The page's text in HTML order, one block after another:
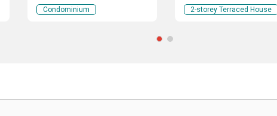
Condominium
Jaya, Ampang, Selangor
2-storey Terraced House